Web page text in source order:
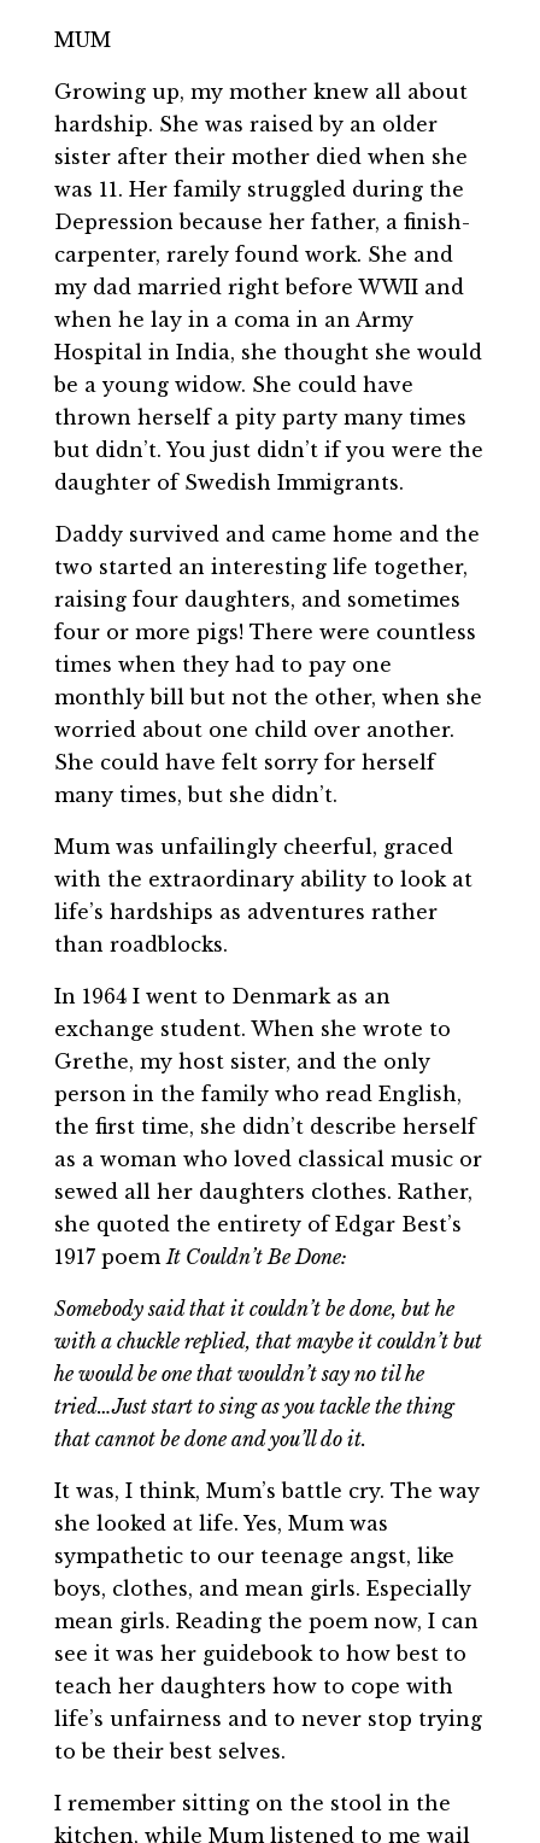
MUM
Growing up, my mother knew all about
hardship. She was raised by an older
sister after their mother died when she
was 11. Her family struggled during the
Depression because her father, a finish-
carpenter, rarely found work. She and
my dad married right before WWII and
when he lay in a coma in an Army
Hospital in India, she thought she would
be a young widow. She could have
thrown herself a pity party many times
but didn’t. You just didn’t if you were the
daughter of Swedish Immigrants.
Daddy survived and came home and the
two started an interesting life together,
raising four daughters, and sometimes
four or more pigs! There were countless
times when they had to pay one
monthly bill but not the other, when she
worried about one child over another.
She could have felt sorry for herself
many times, but she didn’t.
Mum was unfailingly cheerful, graced
with the extraordinary ability to look at
life’s hardships as adventures rather
than roadblocks.
In 1964 I went to Denmark as an
exchange student. When she wrote to
Grethe, my host sister, and the only
person in the family who read English,
the first time, she didn’t describe herself
as a woman who loved classical music or
sewed all her daughters clothes. Rather,
she quoted the entirety of Edgar Best’s
1917 poem It Couldn’t Be Done:
Somebody said that it couldn’t be done, but he
with a chuckle replied, that maybe it couldn’t but
he would be one that wouldn’t say no til he
tried…Just start to sing as you tackle the thing
that cannot be done and you’ll do it.
It was, I think, Mum’s battle cry. The way
she looked at life. Yes, Mum was
sympathetic to our teenage angst, like
boys, clothes, and mean girls. Especially
mean girls. Reading the poem now, I can
see it was her guidebook to how best to
teach her daughters how to cope with
life’s unfairness and to never stop trying
to be their best selves.
I remember sitting on the stool in the
kitchen, while Mum listened to me wail